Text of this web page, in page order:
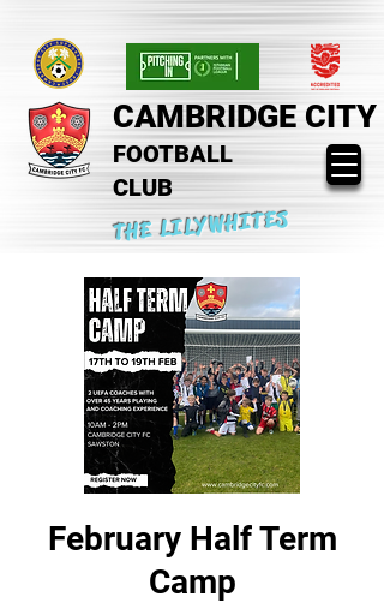
CAMBRIDGE CITY
FOOTBALL
CLUB
THE LILYWHITES
February Half Term
Camp